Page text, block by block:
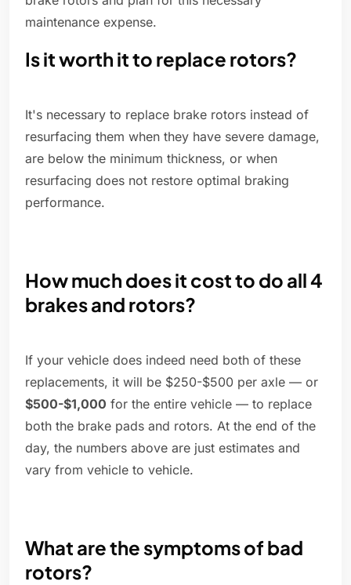
maintenance expense.
Is it worth it to replace rotors?
It's necessary to replace brake rotors instead of
resurfacing them when they have severe damage,
are below the minimum thickness, or when
resurfacing does not restore optimal braking
performance.
How much does it cost to do all 4
brakes and rotors?
If your vehicle does indeed need both of these
replacements, it will be $250-$500 per axle — or
$500-$1,000 for the entire vehicle — to replace
both the brake pads and rotors. At the end of the
day, the numbers above are just estimates and
vary from vehicle to vehicle.
What are the symptoms of bad
rotors?